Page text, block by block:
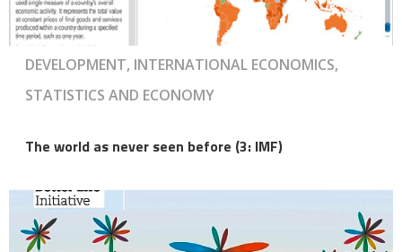
DEVELOPMENT, INTERNATIONAL ECONOMICS,
STATISTICS AND ECONOMY
The world as never seen before (3: IMF)